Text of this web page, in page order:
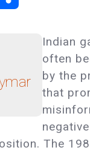
Indian
often
by the
that
The